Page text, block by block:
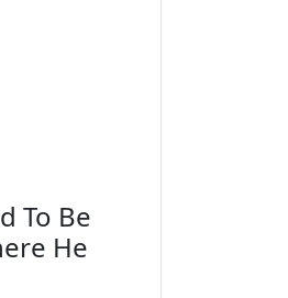
To Be
He